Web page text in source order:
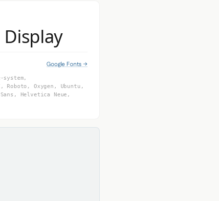
Display
Google Fonts →
Roboto, Oxygen, Ubuntu,
Helvetica Neue,